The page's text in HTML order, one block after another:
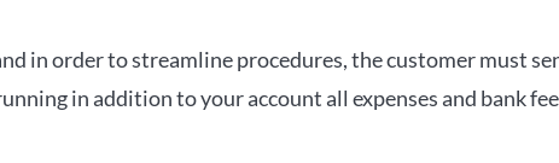
in order to streamline procedures, the customer must
in addition to your account all expenses and bank